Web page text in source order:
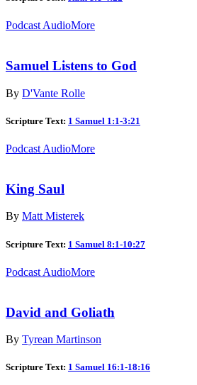
Podcast AudioMore
Samuel Listens to God
By D'Vante Rolle
Scripture Text: 1 Samuel 1:1-3:21
Podcast AudioMore
King Saul
By Matt Misterek
Scripture Text: 1 Samuel 8:1-10:27
Podcast AudioMore
David and Goliath
By Tyrean Martinson
Scripture Text: 1 Samuel 16:1-18:16